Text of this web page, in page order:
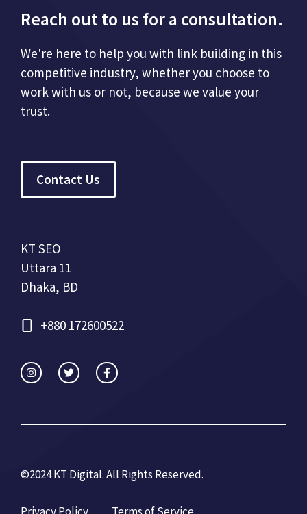
Reach out to us for a consultation.
We're here to help you with link building in this
competitive industry, whether you choose to
work with us or not, because we value your
trust.
Contact Us
KT SEO
Uttara 11
Dhaka, BD
+880 172600522
©2024 KT Digital. All Rights Reserved.